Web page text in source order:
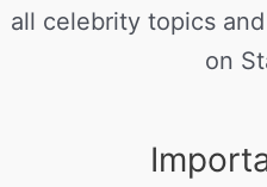
all celebrity topics
on